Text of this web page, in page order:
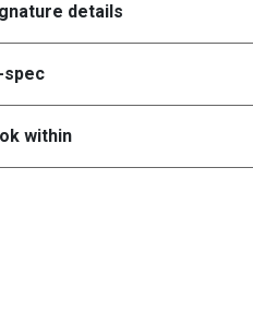
details
spec
within